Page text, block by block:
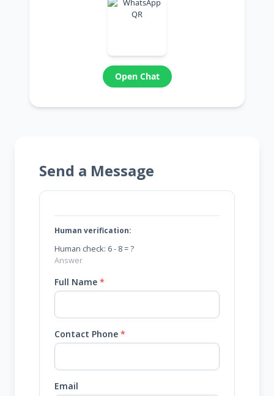
Open Chat
Send a Message
Human verification:
Human check: 6 - 8 = ?
Full Name *
Contact Phone *
Email